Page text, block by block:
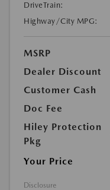
DriveTrain:
Highway/City MPG:
MSRP
Dealer Discount
Customer Cash
Doc Fee
Hiley Protection
Pkg
Your Price
Disclosure